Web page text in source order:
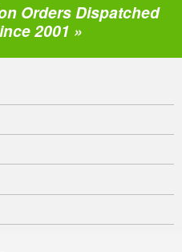
Orders Dispatched
2001 »